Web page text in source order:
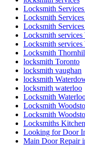
Locksmith
Locksmith
Locksmith
Locksmith services
Locksmith
Locksmith
locksmith Toronto
locksmith vaughan
locksmith
locksmith waterloo
Locksmith
Locksmith
Locksmith
Locksmiths
Looking for Door
Main Door Repair